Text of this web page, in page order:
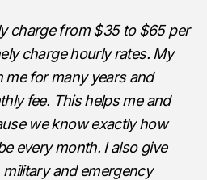
charge from $35 to $65 per
charge hourly rates. My
me for many years and
fee. This helps me and
we know exactly how
every month. I also give
and emergency